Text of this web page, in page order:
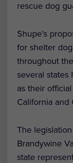
rescue dog
Shupe’s
for shelter
throughout
several states
as their
California and
The
Brandywine
state